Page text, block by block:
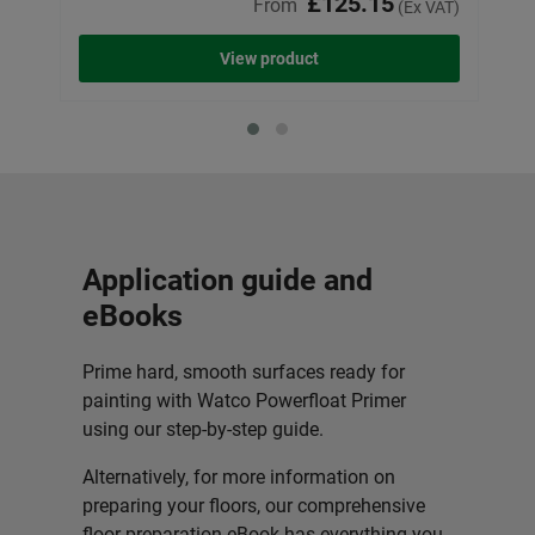
From (Ex VAT)
View product
Application guide and
eBooks
Prime hard, smooth surfaces ready for
painting with Watco Powerfloat Primer
using our step-by-step guide.
Alternatively, for more information on
preparing your floors, our comprehensive